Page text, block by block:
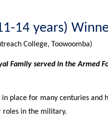
14 years)
College, Toowoomba)
Family served in the Armed
in place for many centuries
roles in the military.